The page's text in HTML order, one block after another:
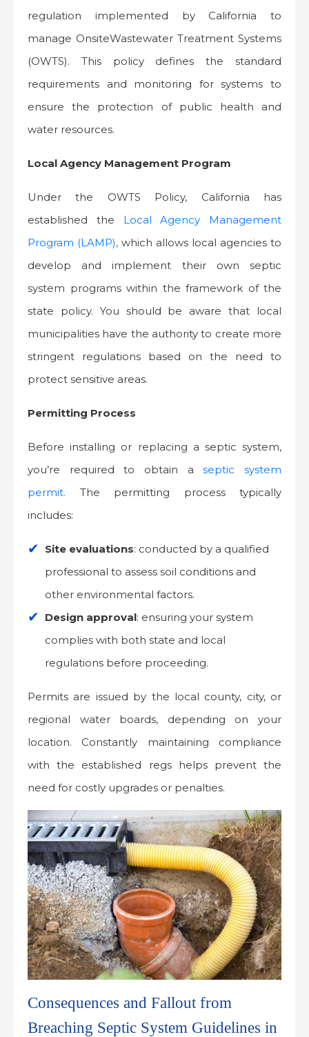
regulation implemented by California to
manage OnsiteWastewater Treatment Systems
(OWTS). This policy defines the standard
requirements and monitoring for systems to
ensure the protection of public health and
water resources.
Local Agency Management Program
Under the OWTS Policy, California has
established the Local Agency Management
Program (LAMP), which allows local agencies to
develop and implement their own septic
system programs within the framework of the
state policy. You should be aware that local
municipalities have the authority to create more
stringent regulations based on the need to
protect sensitive areas.
Permitting Process
Before installing or replacing a septic system,
you’re required to obtain aseptic system
permit. The permitting process typically
includes:
Site evaluations: conducted by a qualified
professional to assess soil conditions and
other environmental factors.
Design approval: ensuring your system
complies with both state and local
regulations before proceeding.
Permits are issued by the local county, city, or
regional water boards, depending on your
location. Constantly maintaining compliance
with the established regs helps prevent the
need for costly upgrades or penalties.
Consequences and Fallout from
Breaching Septic System Guidelines in